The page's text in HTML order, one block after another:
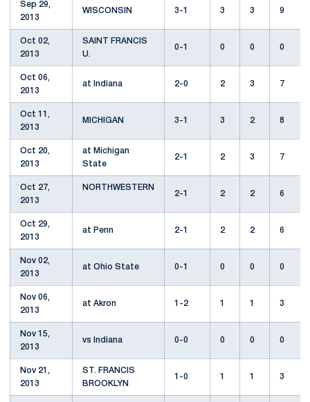
Sep 29,
2013
WISCONSIN 3-1 3 3 9
Oct 02,
2013
SAINT FRANCIS
U.
0-1 0 0 0
Oct 06,
2013
at Indiana 2-0 2 3 7
Oct 11,
2013
MICHIGAN 3-1 3 2 8
Oct 20,
2013
at Michigan
State
2-1 2 3 7
Oct 27,
2013
NORTHWESTERN
2-1
2 2 6
Oct 29,
2013
at Penn 2-1 2 2 6
Nov 02,
2013
at Ohio State 0-1 0 0 0
Nov 06,
2013
at Akron 1-2 1 1 3
Nov 15,
2013
vs Indiana 0-0 0 0 0
Nov 21,
2013
ST. FRANCIS
BROOKLYN
1-0 1 1 3